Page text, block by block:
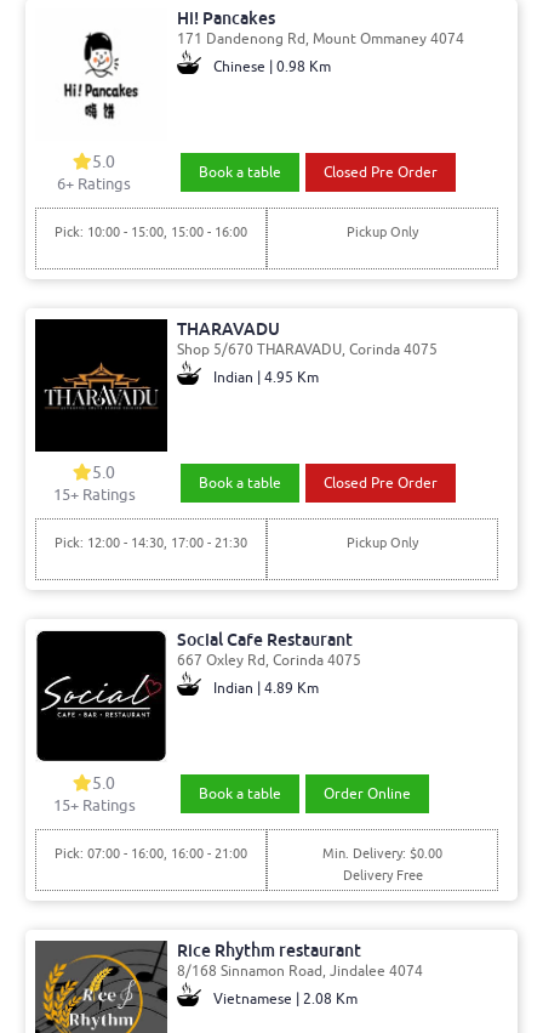
Hi! Pancakes
171 Dandenong Rd, Mount Ommaney 4074
Chinese | 0.98 Km
5.0
6+ Ratings
Book a table Closed Pre Order
Pick: 10:00 - 15:00, 15:00 - 16:00 Pickup Only
THARAVADU
Shop 5/670 THARAVADU, Corinda 4075
Indian | 4.95 Km
5.0
15+ Ratings
Book a table Closed Pre Order
Pick: 12:00 - 14:30, 17:00 - 21:30 Pickup Only
Social Cafe Restaurant
667 Oxley Rd, Corinda 4075
Indian | 4.89 Km
5.0
15+ Ratings
Book a table Order Online
Pick: 07:00 - 16:00, 16:00 - 21:00
Min. Delivery: $0.00
Delivery Free
Rice Rhythm restaurant
8/168 Sinnamon Road, Jindalee 4074
Vietnamese | 2.08 Km